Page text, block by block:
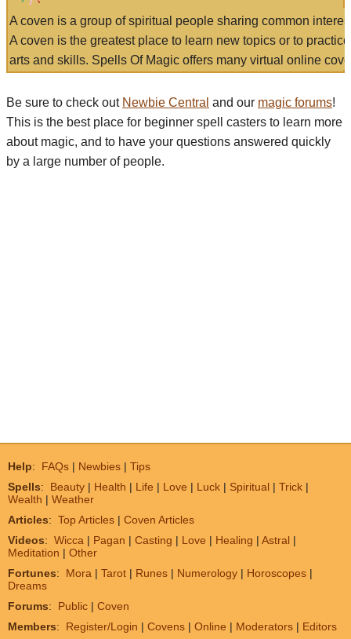
A coven is a group of spiritual people sharing common
A coven is the greatest place to learn new topics or to
arts and skills. Spells Of Magic offers many virtual online
Be sure to check out Newbie Central and our magic forums!
This is the best place for beginner spell casters to learn more
about magic, and to have your questions answered quickly
by a large number of people.
Help: FAQs | Newbies | Tips
Spells: Beauty | Health | Life | Love | Luck | Spiritual | Trick |
Wealth | Weather
Articles: Top Articles | Coven Articles
Videos: Wicca | Pagan | Casting | Love | Healing | Astral |
Meditation | Other
Fortunes: Mora | Tarot | Runes | Numerology | Horoscopes |
Dreams
Forums: Public | Coven
Members: Register/Login | Covens | Online | Moderators | Editors